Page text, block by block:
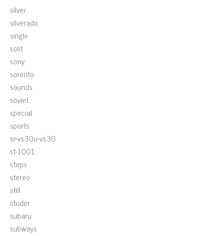
silver
silverado
single
sold
sony
sorento
sounds
soviet
special
sports
sr-vs30u-vs30
st-1001
steps
stereo
still
studer
subaru
subways